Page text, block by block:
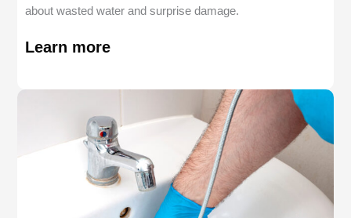
about wasted water and surprise damage.
Learn more